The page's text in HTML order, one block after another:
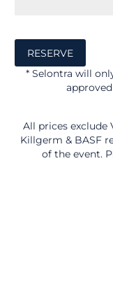
* Selontra will
All prices exclude
Killgerm & BASF
of the event.